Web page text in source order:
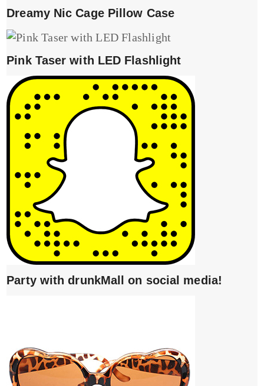
Dreamy Nic Cage Pillow Case
Pink Taser with LED Flashlight
Party with drunkMall on social media!